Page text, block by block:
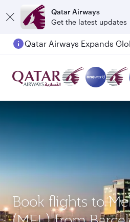
Qatar Airways
Get the latest updates
Book flights to